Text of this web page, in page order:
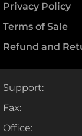
Privacy Policy
Terms of Sale
Refund and
Support:
Fax:
Office: